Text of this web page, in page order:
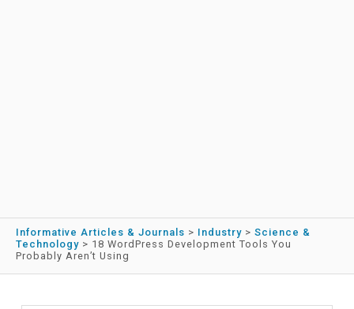
Informative Articles & Journals > Industry > Science &
Technology > 18 WordPress Development Tools You
Probably Aren’t Using